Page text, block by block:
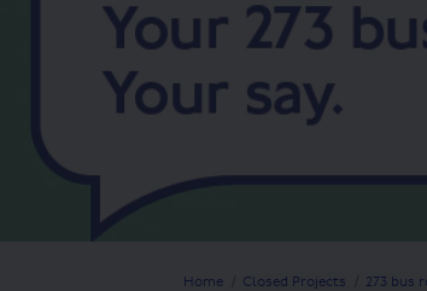
You are here:
Home Closed Projects 273 bus